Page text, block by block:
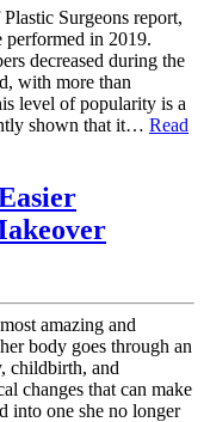
Surgeons report,
performed in 2019.
decreased during the
with more than
level of popularity is a
shown that it… Read
amazing and
body goes through an
childbirth, and
changes that can make
into one she no longer